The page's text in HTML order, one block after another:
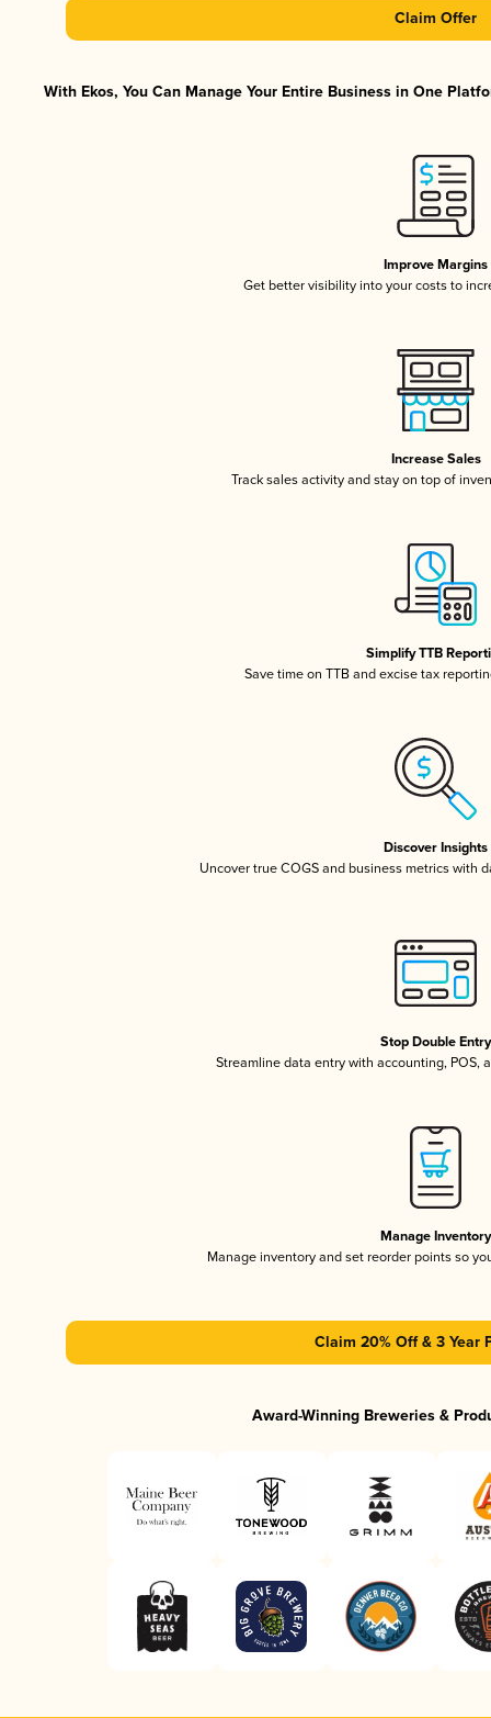
Claim Offer
With Ekos, You Can Manage Your Entire Business in One
Improve Margins
Get better visibility into your costs to
Increase Sales
Track sales activity and stay on top of
Simplify TTB
Save time on TTB and excise tax
Discover Insights
Uncover true COGS and business metrics with
Stop Double Entry
Streamline data entry with accounting, POS,
Manage Inventory
Manage inventory and set reorder points so
Claim 20% Off & 3 Year
Award-Winning Breweries &